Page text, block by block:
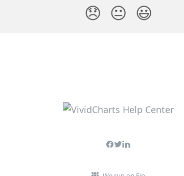
😞 😐 😃